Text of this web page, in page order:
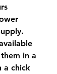
in a
a chick